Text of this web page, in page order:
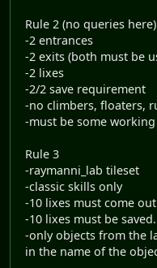
Rule 2 (no queries here)
-2 entrances
-2 exits (both must be
-2 lixes
-2/2 save requirement
-no climbers, floaters,
-must be some
Rule 3
-raymanni_lab tileset
-classic skills only
-10 lixes must come
-10 lixes must be saved.
-only objects from the
in the name of the